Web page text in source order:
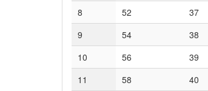
8
52 37
9
54 38
10
56 39
11
58 40